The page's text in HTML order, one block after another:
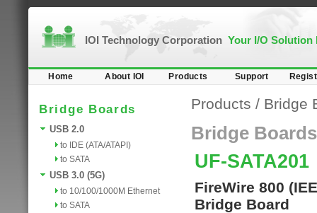
IOI Technology Corporation Your I/O Solution
Home About IOI Products Support
Bridge Boards
USB 2.0
to IDE (ATA/ATAPI)
to SATA
USB 3.0 (5G)
to 10/100/1000M Ethernet
to SATA
Products / Bridge
Bridge Boards
UF-SATA201
FireWire 800
Bridge Board